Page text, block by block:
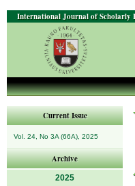
International Journal of Scholarly
Current Issue
Vol. 24, No 3A (66A), 2025
Archive
2025